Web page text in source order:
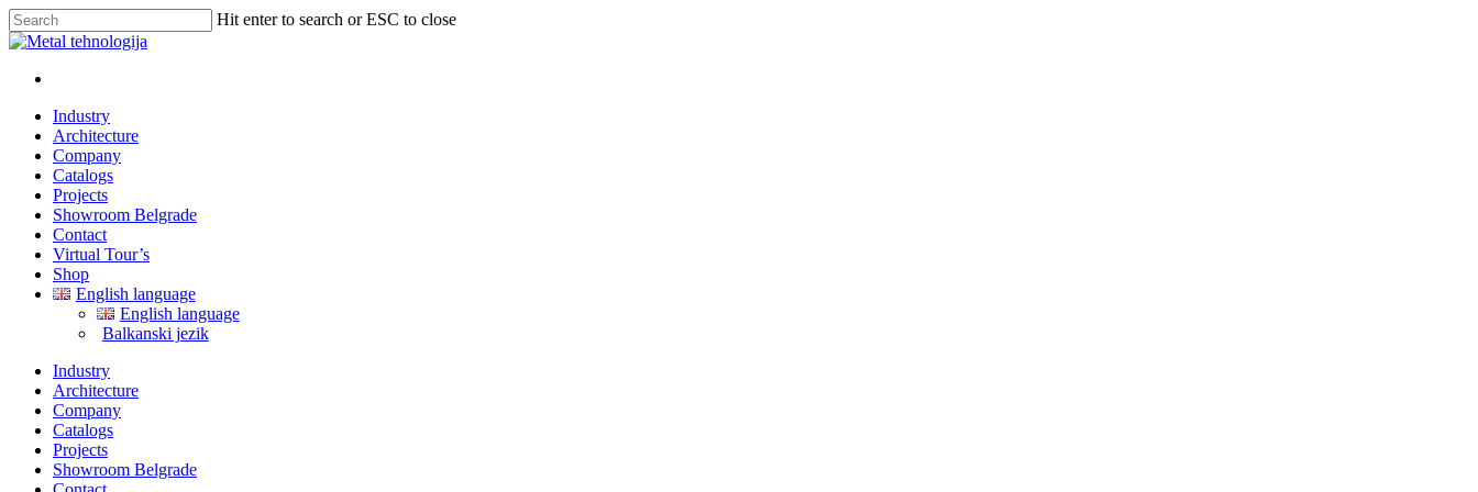
Hit enter to search or ESC to close
Industry
Architecture
Company
Catalogs
Projects
Showroom Belgrade
Contact
Virtual Tour’s
Shop
English language
English language
Balkanski jezik
Industry
Architecture
Company
Catalogs
Projects
Showroom Belgrade